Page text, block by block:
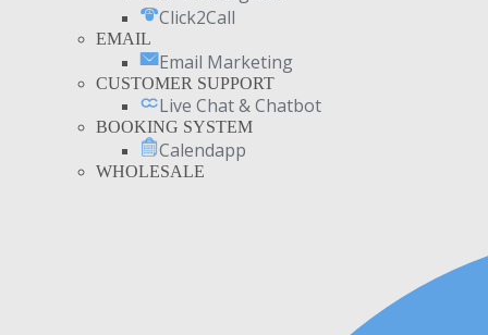
Click2Call
EMAIL
Email Marketing
CUSTOMER SUPPORT
Live Chat & Chatbot
BOOKING SYSTEM
Calendapp
WHOLESALE